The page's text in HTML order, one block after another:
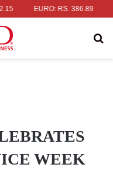
EURO: RS. 386.89
WEEK